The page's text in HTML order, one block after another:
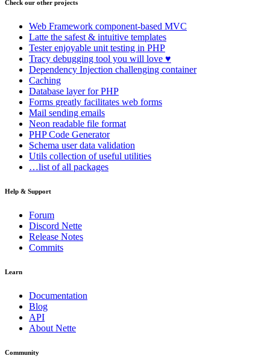
Check our other projects
Web Framework component-based MVC
Latte the safest & intuitive templates
Testerenjoyable unit testing in PHP
Tracy debugging tool you will love ♥
Dependency Injection challenging container
Caching
Database layer for PHP
Forms greatly facilitates web forms
Mail sending emails
Neon readable file format
PHP Code Generator
Schema user data validation
Utils collection of useful utilities
…list of all packages
Help & Support
Forum
Discord Nette
Release Notes
Commits
Learn
Documentation
Blog
API
About Nette
Community